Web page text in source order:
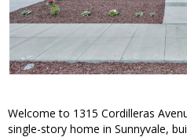
Welcome to 1315 Cordilleras
single-story home in Sunnyvale,